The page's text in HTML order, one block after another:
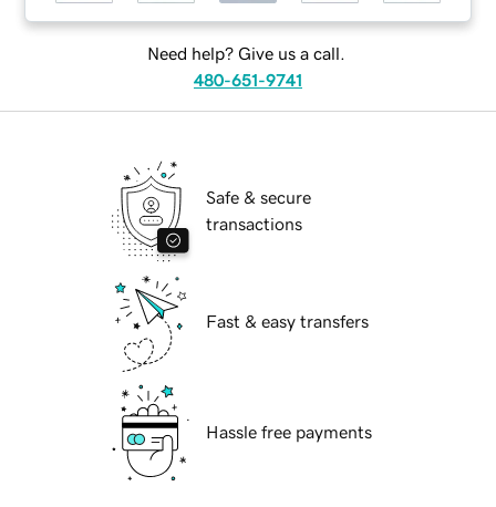
Need help? Give us a call.
480-651-9741
Safe & secure
transactions
Fast & easy transfers
Hassle free payments